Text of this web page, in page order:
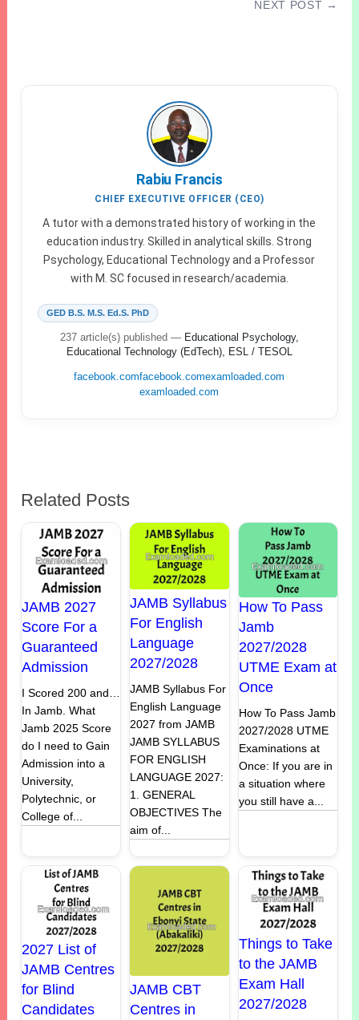
NEXT POST →
Rabiu Francis
CHIEF EXECUTIVE OFFICER (CEO)
A tutor with a demonstrated history of working in the
education industry. Skilled in analytical skills. Strong
Psychology, Educational Technology and a Professor
with M. SC focused in research/academia.
GED B.S. M.S. Ed.S. PhD
237 article(s) published — Educational Psychology,
Educational Technology (EdTech), ESL / TESOL
facebook.comfacebook.comexamloaded.com
examloaded.com
Related Posts
JAMB 2027
Score For a
Guaranteed
Admission
I Scored 200 and…
In Jamb. What
Jamb 2025 Score
do I need to Gain
Admission into a
University,
Polytechnic, or
College of...
JAMB Syllabus
For English
Language
2027/2028
JAMB Syllabus For
English Language
2027 from JAMB
JAMB SYLLABUS
FOR ENGLISH
LANGUAGE 2027:
1. GENERAL
OBJECTIVES The
aim of...
How To Pass
Jamb
2027/2028
UTME Exam at
Once
How To Pass Jamb
2027/2028 UTME
Examinations at
Once: If you are in
a situation where
you still have a...
2027 List of
JAMB Centres
for Blind
Candidates
JAMB CBT
Centres in
Things to Take
to the JAMB
Exam Hall
2027/2028